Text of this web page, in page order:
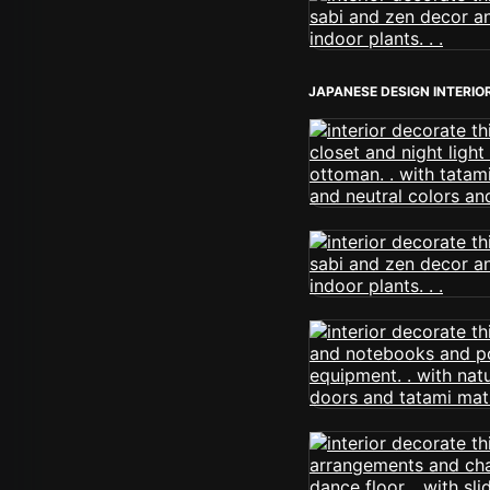
JAPANESE DESIGN